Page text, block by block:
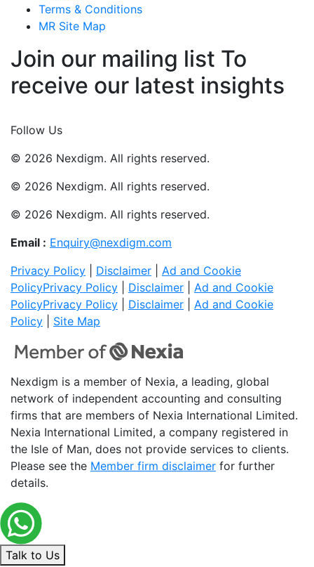
Terms & Conditions
MR Site Map
Join our mailing list To
receive our latest insights
Follow Us
© 2026 Nexdigm. All rights reserved.
© 2026 Nexdigm. All rights reserved.
© 2026 Nexdigm. All rights reserved.
Email : Enquiry@nexdigm.com
Privacy Policy
Disclaimer
Ad and Cookie
PolicyPrivacy Policy Disclaimer
Ad and Cookie
PolicyPrivacy Policy Disclaimer
Ad and Cookie
Policy
Site Map
Nexdigm is a member of Nexia, a leading, global
network of independent accounting and consulting
firms that are members of Nexia International Limited.
Nexia International Limited, a company registered in
the Isle of Man, does not provide services to clients.
Please see the Member firm disclaimer for further
details.
Talk to Us